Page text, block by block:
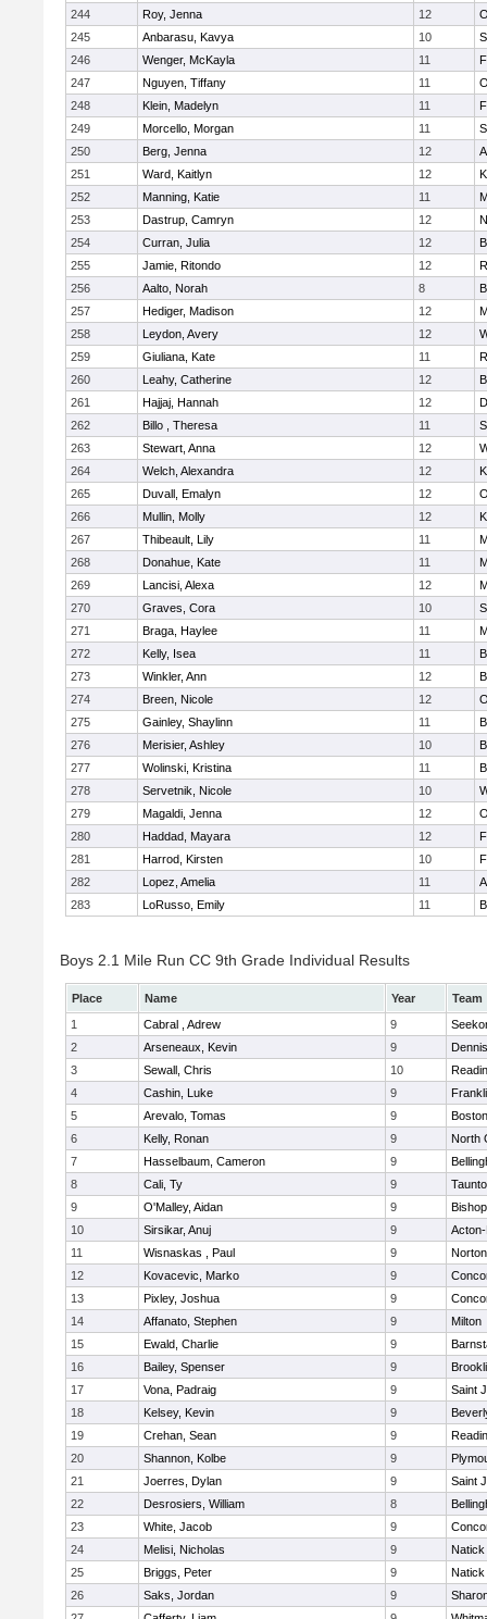
244
Roy, Jenna 12
245
Anbarasu, Kavya 10
246
Wenger, McKayla 11
247
Nguyen, Tiffany 11
248
Klein, Madelyn 11
249
Morcello, Morgan 11
250
Berg, Jenna 12
251
Ward, Kaitlyn 12
252
Manning, Katie 11
253
Dastrup, Camryn 12
254
Curran, Julia 12
255
Jamie, Ritondo 12
256
Aalto, Norah 8
257
Hediger, Madison 12
258
Leydon, Avery 12
259
Giuliana, Kate 11
260
Leahy, Catherine 12
261
Hajjaj, Hannah 12
262
Billo , Theresa 11
263
Stewart, Anna 12
264
Welch, Alexandra 12
265
Duvall, Emalyn 12
266
Mullin, Molly 12
267
Thibeault, Lily 11
268
Donahue, Kate 11
269
Lancisi, Alexa 12
270
Graves, Cora 10
271
Braga, Haylee 11
272
Kelly, Isea 11
273
Winkler, Ann 12
274
Breen, Nicole 12
275
Gainley, Shaylinn 11
276
Merisier, Ashley 10
277
Wolinski, Kristina 11
278
Servetnik, Nicole 10
279
Magaldi, Jenna 12
280
Haddad, Mayara 12
281
Harrod, Kirsten 10
282
Lopez, Amelia 11
283
LoRusso, Emily 11
Boys 2.1 Mile Run CC 9th Grade Individual Results
Place Name Year
Team
1
Cabral , Adrew 9
2
Arseneaux, Kevin 9
3
Sewall, Chris 10
4
Cashin, Luke 9
5
Arevalo, Tomas 9
6
Kelly, Ronan 9
North
7
Hasselbaum, Cameron 9
8
Cali, Ty 9
9
O'Malley, Aidan 9
10
Sirsikar, Anuj 9
11
Wisnaskas , Paul 9
Norton
12
Kovacevic, Marko 9
13
Pixley, Joshua 9
14
Affanato, Stephen 9
Milton
15
Ewald, Charlie 9
16
Bailey, Spenser 9
17
Vona, Padraig 9
Saint
18
Kelsey, Kevin 9
19
Crehan, Sean 9
20
Shannon, Kolbe 9
21
Joerres, Dylan 9
Saint
22
Desrosiers, William 8
23
White, Jacob 9
24
Melisi, Nicholas 9
Natick
25
Briggs, Peter 9
Natick
26
Saks, Jordan 9